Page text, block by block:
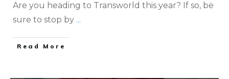
Are you heading to Transworld this year? If so, be
sure to stop by ...
​Read More